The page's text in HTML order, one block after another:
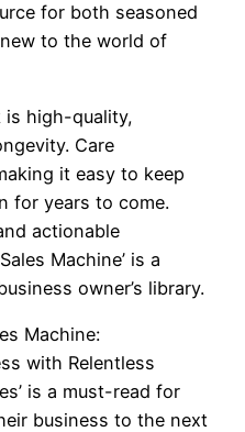
for both seasoned
to the world of
is high-quality,
Care
it easy to keep
for years to come.
actionable
Machine’ is a
owner’s library.
Machine:
with Relentless
is a must-read for
business to the next